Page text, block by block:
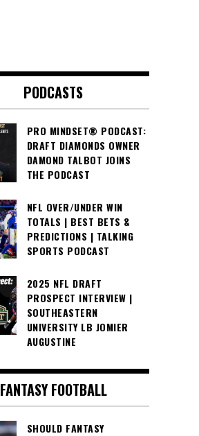
PODCASTS
PRO MINDSET® PODCAST:
DRAFT DIAMONDS OWNER
DAMOND TALBOT JOINS
THE PODCAST
NFL OVER/UNDER WIN
TOTALS | BEST BETS &
PREDICTIONS | TALKING
SPORTS PODCAST
2025 NFL DRAFT
PROSPECT INTERVIEW |
SOUTHEASTERN
UNIVERSITY LB JOMIER
AUGUSTINE
FANTASY FOOTBALL
SHOULD FANTASY